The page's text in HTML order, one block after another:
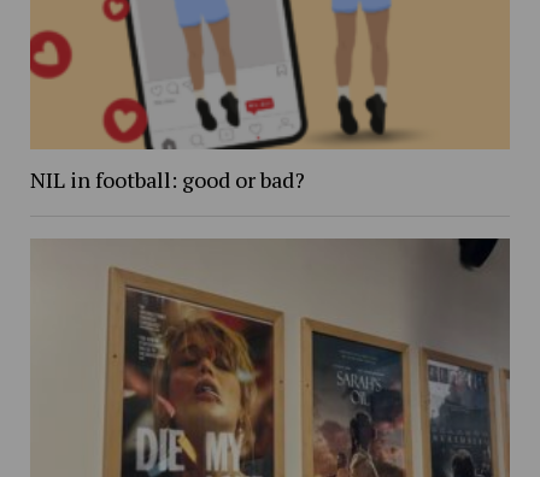
NIL in football: good or bad?